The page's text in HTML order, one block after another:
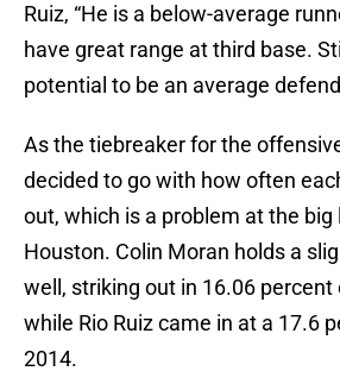
Ruiz, “He is a below-average
have great range at third base.
potential to be an average
As the tiebreaker for the
decided to go with how often
out, which is a problem at the big
Houston. Colin Moran holds a
well, striking out in 16.06 percent
while Rio Ruiz came in at a 17.6
2014.